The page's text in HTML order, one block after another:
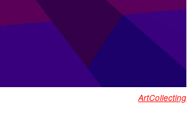
ArtCollecting